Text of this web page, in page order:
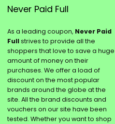
Never Paid Full
As a leading coupon, Never Paid
Fullstrives to provide all the
shoppers that love to save a huge
amount of money on their
purchases. We offer a load of
discount on the most popular
brands around the globe at the
site. All the brand discounts and
vouchers on our site have been
tested. Whether you want to shop